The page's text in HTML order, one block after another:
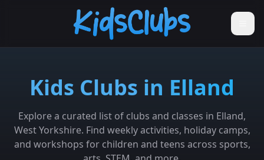
Kids Clubs in Elland
Explore a curated list of clubs and classes in Elland,
West Yorkshire. Find weekly activities, holiday camps,
and workshops for children and teens across sports,